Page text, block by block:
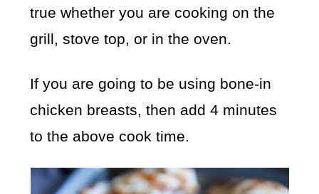
true whether you are cooking on the
grill, stove top, or in the oven.
If you are going to be using bone-in
chicken breasts, then add 4 minutes
to the above cook time.